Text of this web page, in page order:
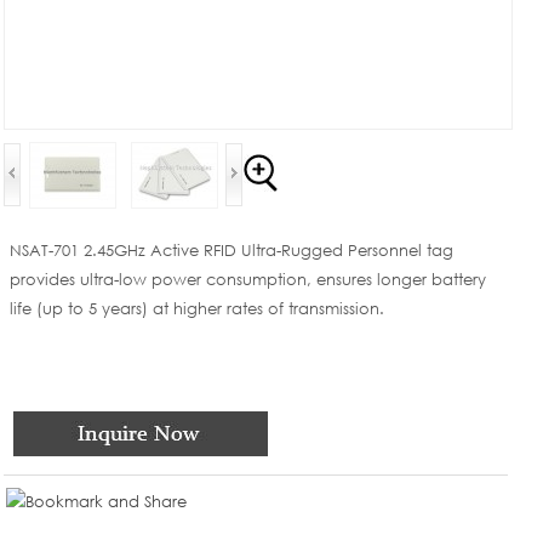
NSAT-701 2.45GHz Active RFID Ultra-Rugged Personnel tag
provides ultra-low power consumption, ensures longer battery
life (up to 5 years) at higher rates of transmission.